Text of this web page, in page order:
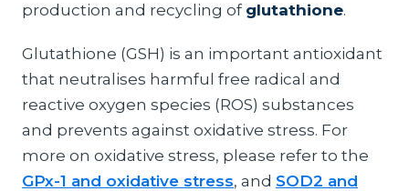
production and recycling of glutathione.
Glutathione (GSH) is an important antioxidant
that neutralises harmful free radical and
reactive oxygen species (ROS) substances
and prevents against oxidative stress. For
more on oxidative stress, please refer to the
GPx-1 and oxidative stress, and SOD2 and